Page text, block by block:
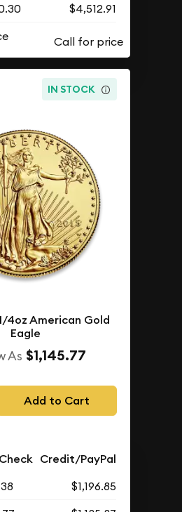
$4,512.91
IN STOCK
4oz American Gold
Eagle
As $1,145.77
Add to Cart
Credit/PayPal
$1,196.85